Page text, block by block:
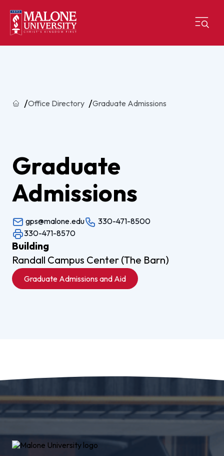
HomeOffice Directory Graduate Admissions
Graduate
Admissions
gps@malone.edu
330-471-8500
330-471-8570
Building
Randall Campus Center (The Barn)
Graduate Admissions and Aid